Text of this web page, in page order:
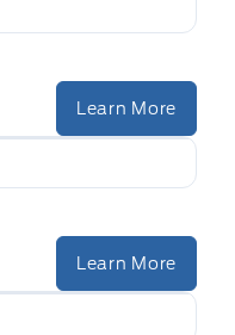
Learn More
Learn More